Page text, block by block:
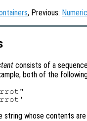
, Previous:
consists of a
both of the
string whose contents are